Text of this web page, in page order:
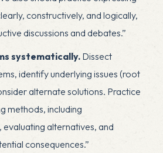
constructively, and logically,
discussions and debates.”
systematically.Dissect
identify underlying issues (root
alternate solutions. Practice
methods, including
evaluating alternatives, and
consequences.”